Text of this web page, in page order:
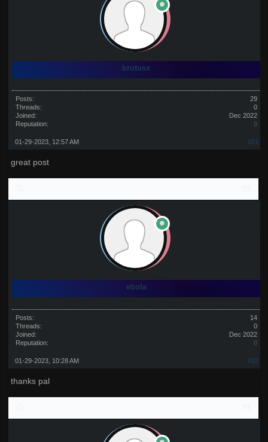
brutusx
Posts:
29
Threads:
0
Joined:
Dec 2022
Reputation:
0
#21
01-29-2023, 12:57 AM
great post
ebola
Posts:
14
Threads:
0
Joined:
Dec 2022
Reputation:
0
#22
01-29-2023, 10:28 AM
thanks pal